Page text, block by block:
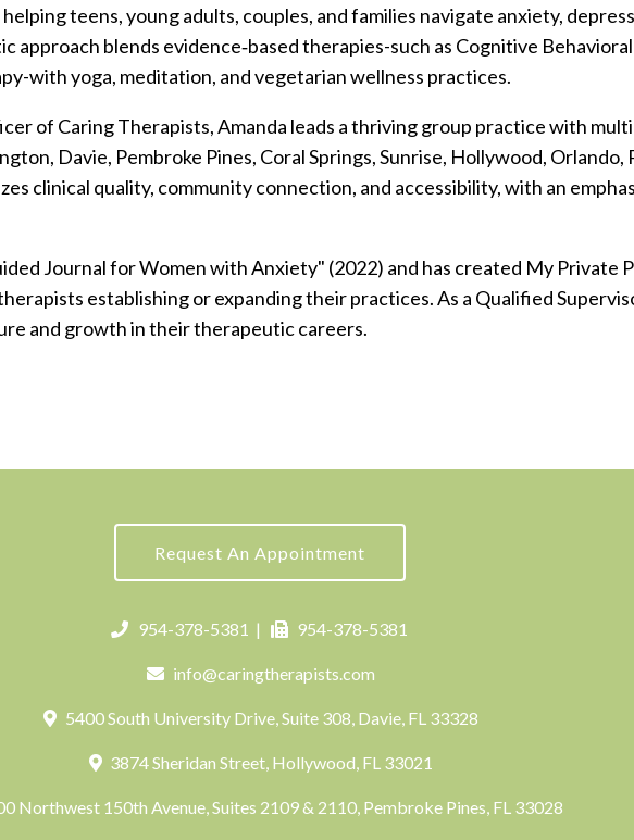
teens, young adults, couples, and families navigate anxiety,
approach blends evidence‑based therapies-such as Cognitive
with yoga, meditation, and vegetarian wellness practices.
of Caring Therapists, Amanda leads a thriving group practice with
Davie, Pembroke Pines, Coral Springs, Sunrise, Hollywood, Orlando,
clinical quality, community connection, and accessibility, with an
Journal for Women with Anxiety" (2022) and has created My Private
establishing or expanding their practices.As a Qualified
and growth in their therapeutic careers.
Request An Appointment
954-378-5381 | 954-378-5381
info@caringtherapists.com
5400 South University Drive, Suite 308, Davie, FL 33328
3874 Sheridan Street, Hollywood, FL 33021
Northwest 150th Avenue, Suites 2109 & 2110, Pembroke Pines, FL 33028